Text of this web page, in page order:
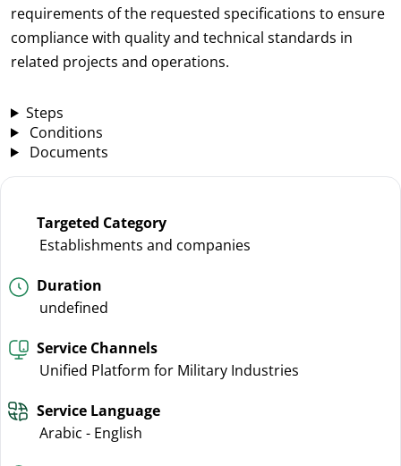
requirements of the requested specifications to ensure
compliance with quality and technical standards in
related projects and operations.
Steps
Conditions
Documents
Targeted Category
Establishments and companies
Duration
undefined
Service Channels
Unified Platform for Military Industries
Service Language
Arabic - English